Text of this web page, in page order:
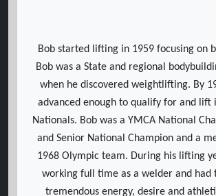
Bob started lifting in 1959 focusing on
Bob was a State and regional
when he discovered weightlifting. By
advanced enough to qualify for and lift
Nationals. Bob was a YMCA National
and Senior National Champion and a
1968 Olympic team. During his lifting
working full time as a welder and had
tremendous energy, desire and